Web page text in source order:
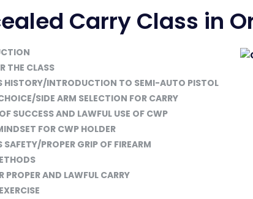
Carry Class in
THE CLASS
HISTORY/INTRODUCTION TO SEMI-AUTO PISTOL
SIDE ARM SELECTION FOR CARRY
SUCCESS AND LAWFUL USE OF CWP
FOR CWP HOLDER
SAFETY/PROPER GRIP OF FIREARM
PROPER AND LAWFUL CARRY